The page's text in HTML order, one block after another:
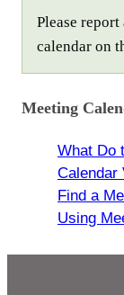
Please
calendar on
Meeting
What Do
Calendar
Find a
Using